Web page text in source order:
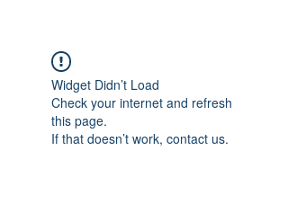
Widget Didn’t Load
Check your internet and refresh
this page.
If that doesn’t work, contact us.